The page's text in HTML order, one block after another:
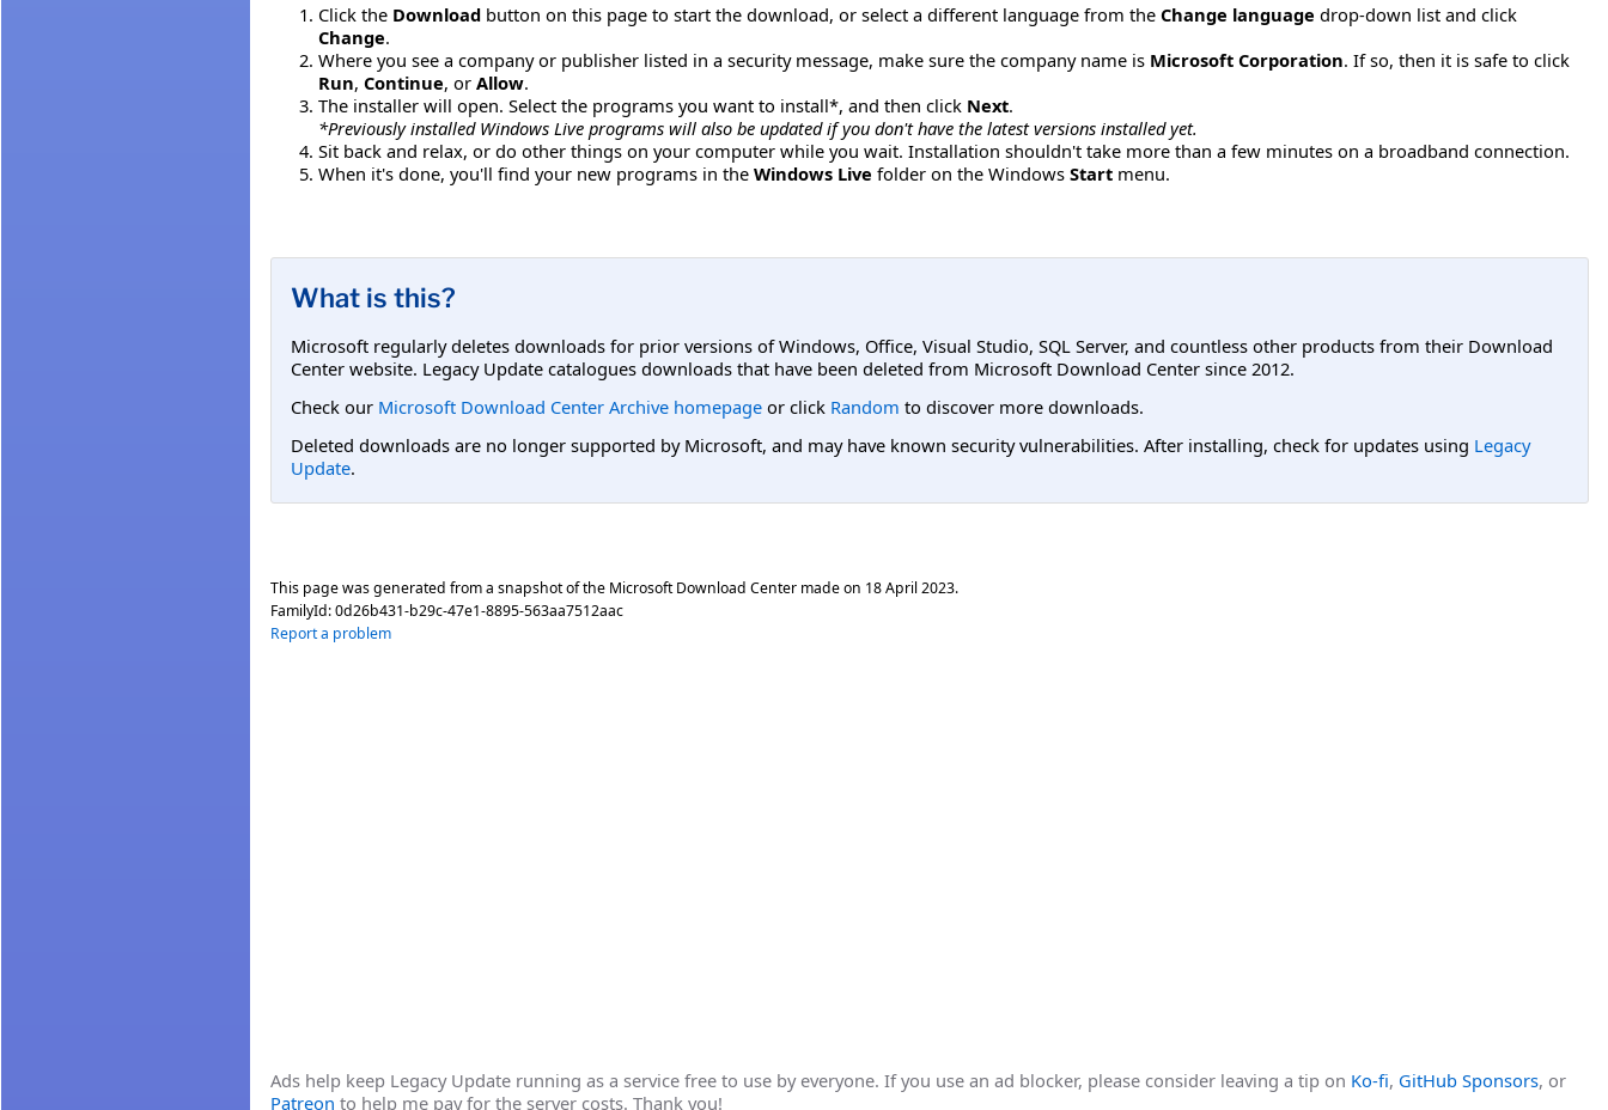
Click the Download button on this page to start the download, or select a different language from the Change language drop-down list and click
Change.
Where you see a company or publisher listed in a security message, make sure the company name is Microsoft Corporation. If so, then it is safe to click
Run, Continue, or Allow.
The installer will open. Select the programs you want to install*, and then click Next.
*Previously installed Windows Live programs will also be updated if you don't have the latest versions installed yet.
Sit back and relax, or do other things on your computer while you wait. Installation shouldn't take more than a few minutes on a broadband connection.
When it's done, you'll find your new programs in the Windows Live folder on the Windows Start menu.
What is this?
Microsoft regularly deletes downloads for prior versions of Windows, Office, Visual Studio, SQL Server, and countless other products from their Download
Center website. Legacy Update catalogues downloads that have been deleted from Microsoft Download Center since 2012.
Check our Microsoft Download Center Archive homepage or click Random to discover more downloads.
Deleted downloads are no longer supported by Microsoft, and may have known security vulnerabilities. After installing, check for updates using Legacy
Update.
This page was generated from a snapshot of the Microsoft Download Center made on 18 April 2023.
FamilyId:0d26b431-b29c-47e1-8895-563aa7512aac
Report a problem
Ads help keep Legacy Update running as a service free to use by everyone. If you use an ad blocker, please consider leaving a tip on Ko-fi, GitHub Sponsors, or
Patreon to help me pay for the server costs. Thank you!